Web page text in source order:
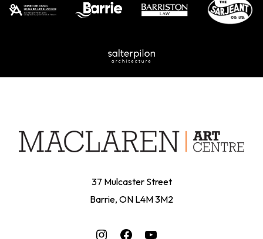
37 Mulcaster Street
Barrie, ON L4M 3M2
Instagram
Facebook